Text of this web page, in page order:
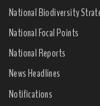
National Biodiversity
National Focal Points
National Reports
News Headlines
Notifications